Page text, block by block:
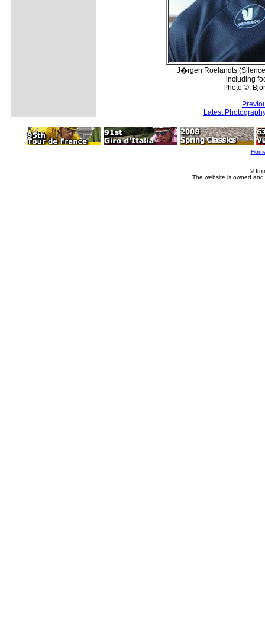
J�rgen Roelandts
including
Photo ©:
Latest
©
The website is owned